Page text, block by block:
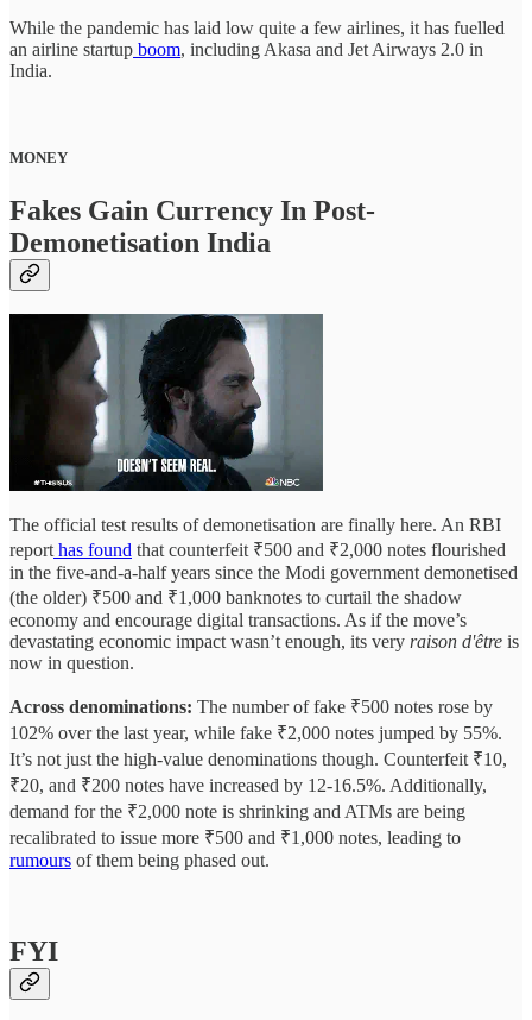
While the pandemic has laid low quite a few airlines, it has fuelled
an airline startup boom, including Akasa and Jet Airways 2.0 in
India.
MONEY
Fakes Gain Currency In Post-
Demonetisation India
The official test results of demonetisation are finally here. An RBI
report has found that counterfeit ₹500 and ₹2,000 notes flourished
in the five-and-a-half years since the Modi government demonetised
(the older) ₹500 and ₹1,000 banknotes to curtail the shadow
economy and encourage digital transactions. As if the move’s
devastating economic impact wasn’t enough, its very raison d'être is
now in question.
Across denominations: The number of fake ₹500 notes rose by
102% over the last year, while fake ₹2,000 notes jumped by 55%.
It’s not just the high-value denominations though. Counterfeit ₹10,
₹20, and ₹200 notes have increased by 12-16.5%. Additionally,
demand for the ₹2,000 note is shrinking and ATMs are being
recalibrated to issue more ₹500 and ₹1,000 notes, leading to
rumours of them being phased out.
FYI